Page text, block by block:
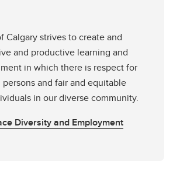
Calgary strives to create and
and productive learning and
in which there is respect for
and fair and equitable
in our diverse community.
Diversity and Employment